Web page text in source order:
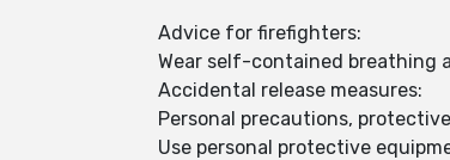
Advice for firefighters:
Wear self-contained breathing
Accidental release measures:
Personal precautions,
Use personal protective